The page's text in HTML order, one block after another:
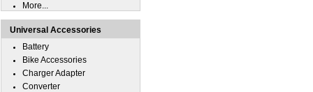
More...
Universal Accessories
Battery
Bike Accessories
Charger Adapter
Converter